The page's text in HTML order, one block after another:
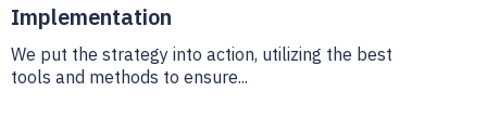
Implementation
We put the strategy into action, utilizing the best
tools and methods to ensure...